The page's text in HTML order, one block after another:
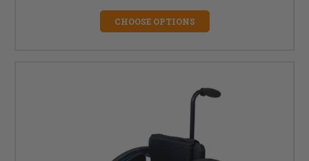
CHOOSE OPTIONS